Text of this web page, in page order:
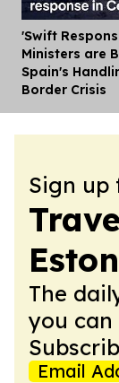
'Swift
Ministers are
Spain's
Border Crisis
Sign up
The
you can
Email